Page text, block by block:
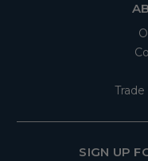
SIGN UP